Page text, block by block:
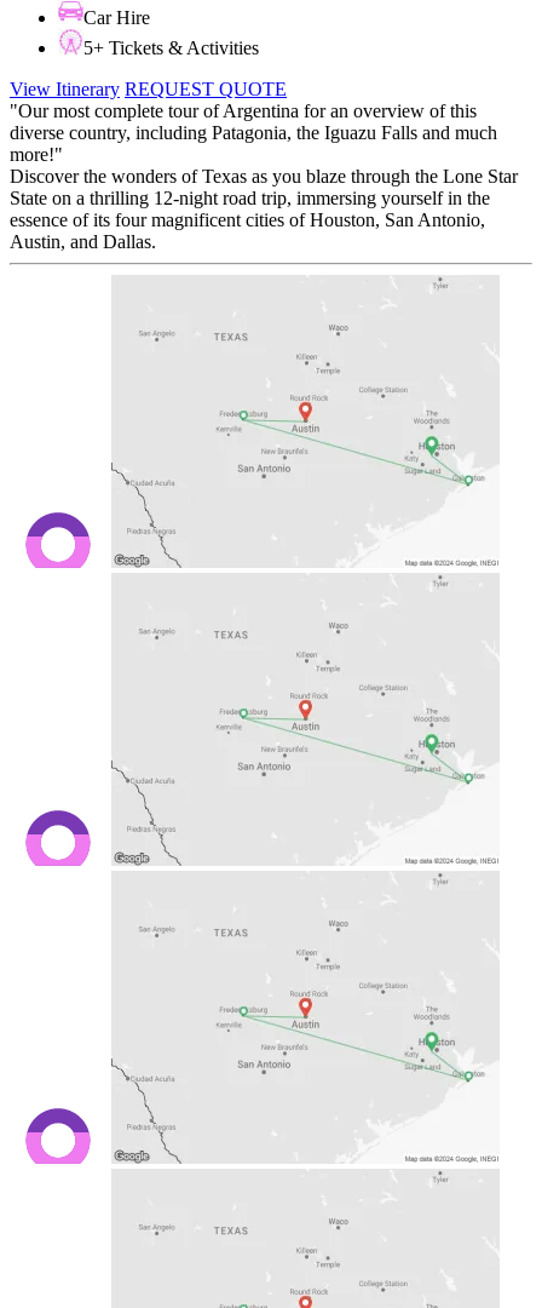
Car Hire
5+ Tickets & Activities
View Itinerary REQUEST QUOTE
"Our most complete tour of Argentina for an overview of this
diverse country, including Patagonia, the Iguazu Falls and much
more!"
Discover the wonders of Texas as you blaze through the Lone Star
State on a thrilling 12-night road trip, immersing yourself in the
essence of its four magnificent cities of Houston, San Antonio,
Austin, and Dallas.